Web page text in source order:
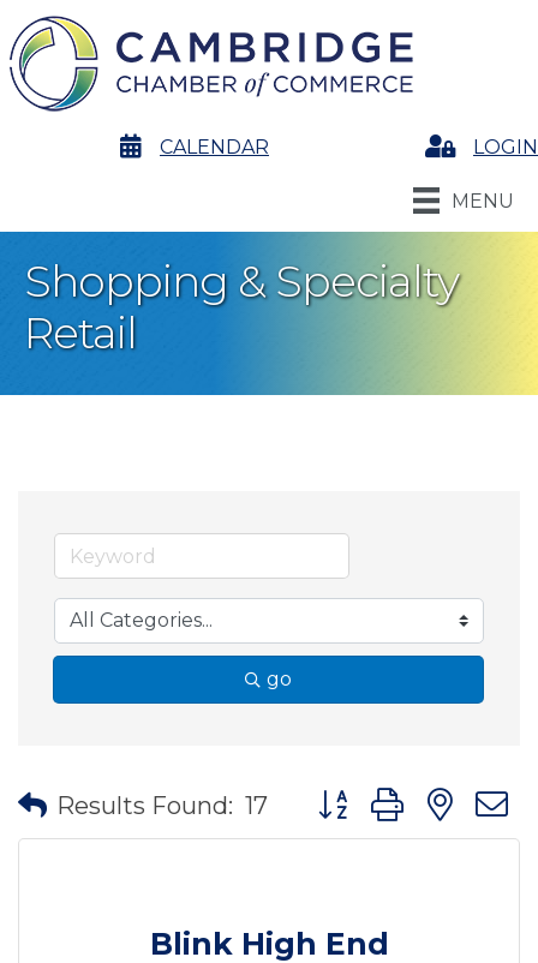
calendarCALENDAR LoginLOGIN
MENU
Shopping & Specialty
Retail
go
Results Found: 17 Button group with
Blink High End